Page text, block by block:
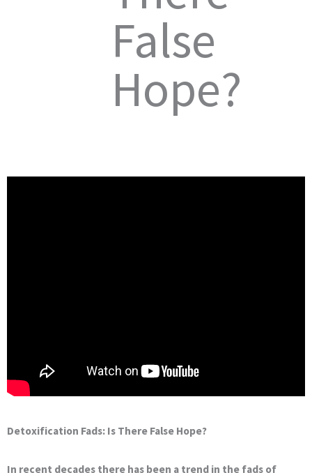
False
Hope?
Detoxification Fads: Is There False Hope?
In recent decades there has been a trend in the fads of